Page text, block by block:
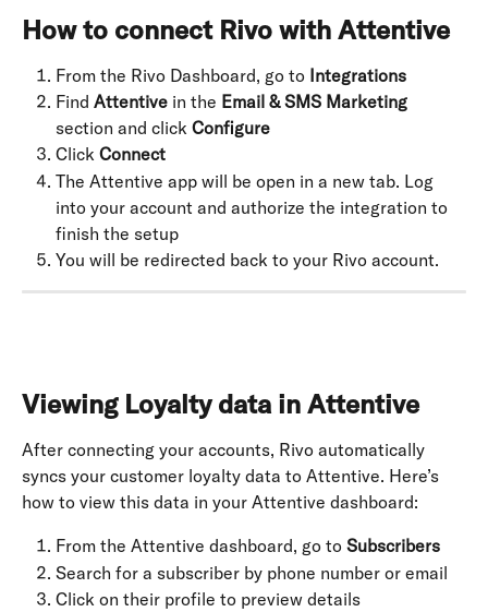
How to connect Rivo with Attentive
From the Rivo Dashboard, go to Integrations
Find Attentive in the Email & SMS Marketing
section and click Configure
Click Connect
The Attentive app will be open in a new tab. Log
into your account and authorize the integration to
finish the setup
You will be redirected back to your Rivo account.
Viewing Loyalty data in Attentive
After connecting your accounts, Rivo automatically
syncs your customer loyalty data to Attentive. Here’s
how to view this data in your Attentive dashboard:
From the Attentive dashboard, go to Subscribers
Search for a subscriber by phone number or email
Click on their profile to preview details